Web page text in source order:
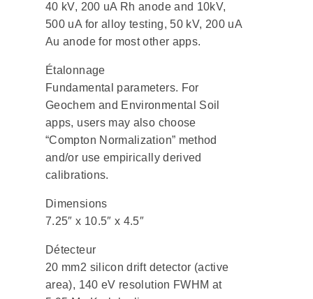
40 kV, 200 uA Rh anode and 10kV,
500 uA for alloy testing, 50 kV, 200 uA
Au anode for most other apps.
Étalonnage
Fundamental parameters. For
Geochem and Environmental Soil
apps, users may also choose
“Compton Normalization” method
and/or use empirically derived
calibrations.
Dimensions
7.25″ x 10.5″ x 4.5″
Détecteur
20 mm2 silicon drift detector (active
area), 140 eV resolution FWHM at